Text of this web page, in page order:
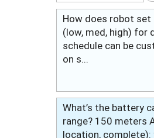
How does robot set
(low, med, high) for
schedule can be
on s...
What’s the battery
range? 150 meters
location,